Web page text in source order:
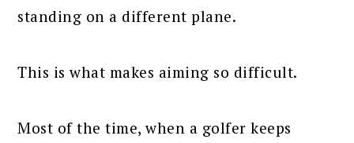
standing on a different plane.
This is what makes aiming so difficult.
Most of the time, when a golfer keeps